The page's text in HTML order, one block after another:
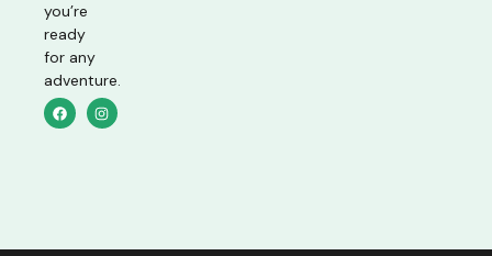
you’re
ready
for any
adventure.